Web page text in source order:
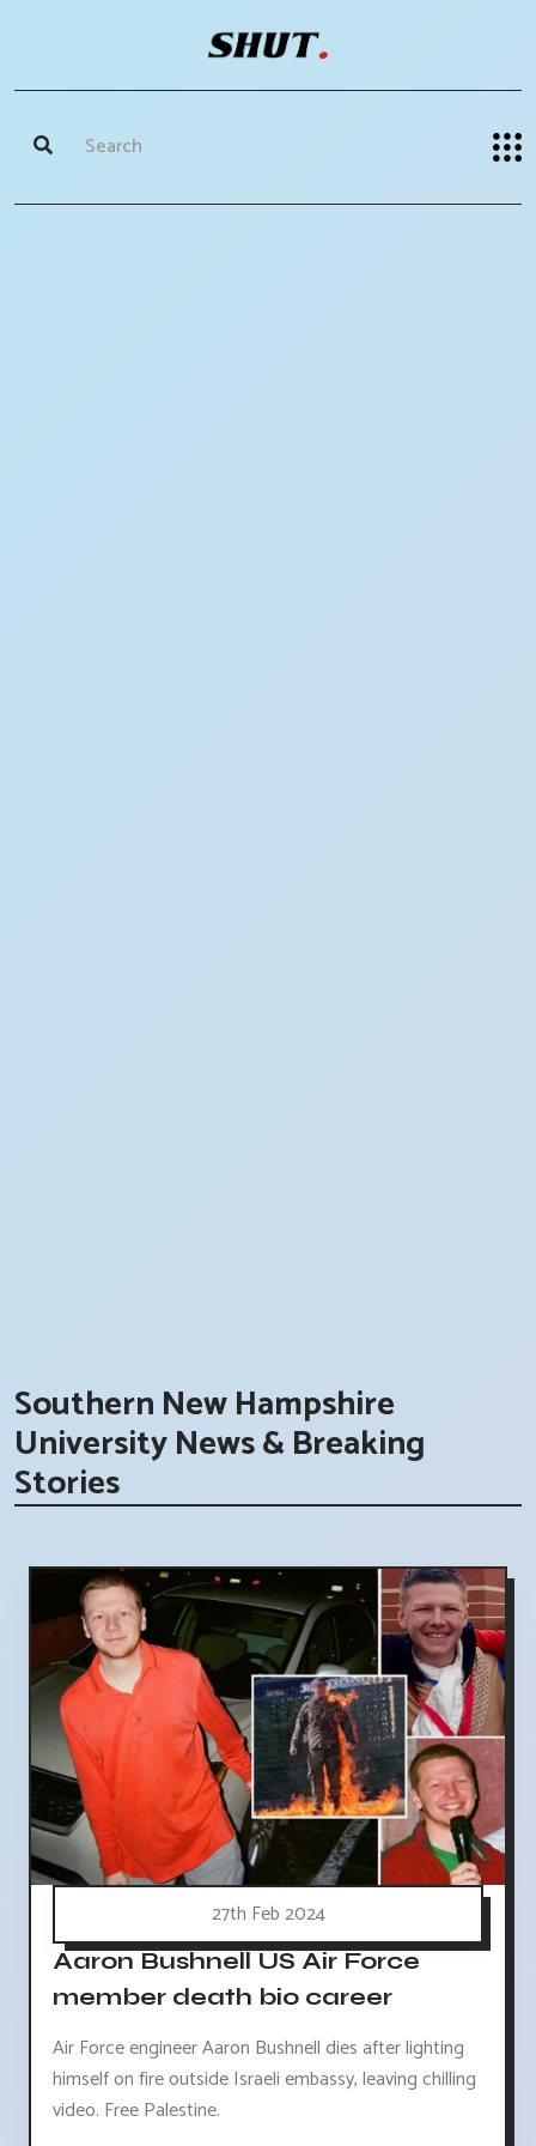
Southern New Hampshire
University News & Breaking
Stories
27th Feb 2024
Aaron Bushnell US Air Force
member death bio career
Air Force engineer Aaron Bushnell dies after lighting
himself on fire outside Israeli embassy, leaving chilling
video. Free Palestine.